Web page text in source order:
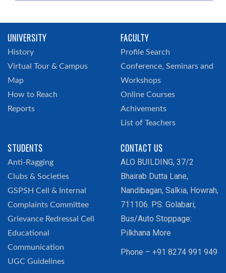
UNIVERSITY
History
Virtual Tour & Campus
Map
How to Reach
Reports
FACULTY
Profile Search
Conference, Seminars and
Workshops
Online Courses
Achivements
List of Teachers
STUDENTS
Anti-Ragging
Clubs & Societies
GSPSH Cell & Internal
Complaints Committee
Grievance Redressal Cell
Educational
Communication
UGC Guidelines
CONTACT US
ALO BUILDING, 37/2
Bhairab Dutta Lane,
Nandibagan, Salkia, Howrah,
711106. PS: Golabari,
Bus/Auto Stoppage:
Pilkhana More
Phone – +91 8274 991 949